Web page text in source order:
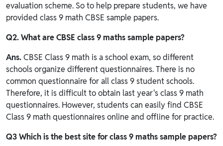
evaluation scheme. So to help prepare students, we have
provided class 9 math CBSE sample papers.
Q2. What are CBSE class 9 maths sample papers?
Ans.CBSE Class 9 math is a school exam, so different
schools organize different questionnaires. There is no
common questionnaire for all class 9 student schools.
Therefore, it is difficult to obtain last year's class 9 math
questionnaires. However, students can easily find CBSE
Class 9 math questionnaires online and offline for practice.
Q3 Which is the best site for class 9 maths sample papers?